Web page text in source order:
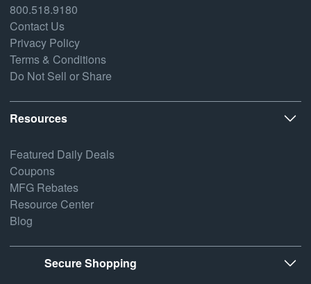
800.518.9180
Contact Us
Privacy Policy
Terms & Conditions
Do Not Sell or Share
Resources
Featured Daily Deals
Coupons
MFG Rebates
Resource Center
Blog
Secure Shopping